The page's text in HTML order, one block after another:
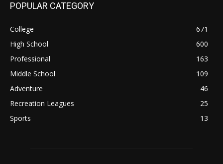
POPULAR CATEGORY
College
671
High School
600
Professional
163
Middle School
109
Adventure
46
Recreation Leagues
25
Sports
13